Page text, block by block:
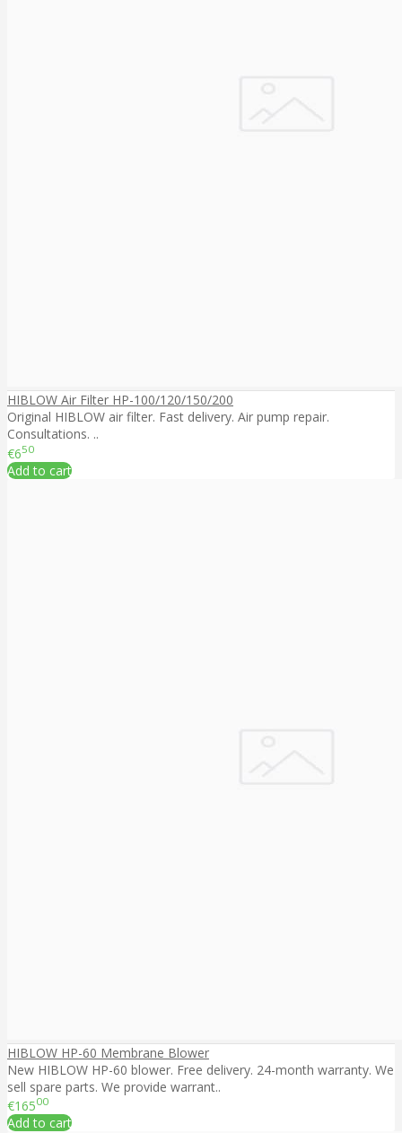
HIBLOW Air Filter HP-100/120/150/200
Original HIBLOW air filter. Fast delivery. Air pump repair.
Consultations. ..
€650
Add to cart
HIBLOW HP-60 Membrane Blower
New HIBLOW HP-60 blower. Free delivery. 24-month warranty. We
sell spare parts. We provide warrant..
€16500
Add to cart